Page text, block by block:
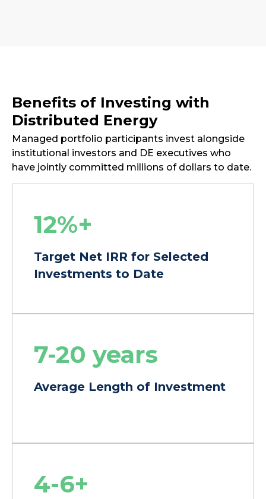
Benefits of Investing with
Distributed Energy
Managed portfolio participants invest alongside
institutional investors and DE executives who
have jointly committed millions of dollars to date.
12%+
Target Net IRR for Selected
Investments to Date
7-20 years
Average Length of Investment
4-6+